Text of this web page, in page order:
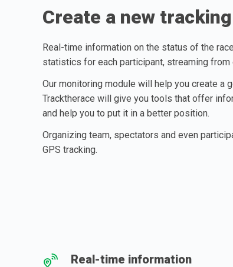
Create a new
Real-time information on the status of the
statistics for each participant, streaming from
Our monitoring module will help you create a
Tracktherace will give you tools that offer
and help you to put it in a better position.
Organizing team, spectators and even
GPS tracking.
Real-time information